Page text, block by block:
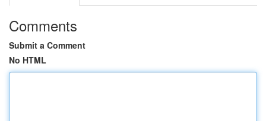
Comments
Submit a Comment
No HTML